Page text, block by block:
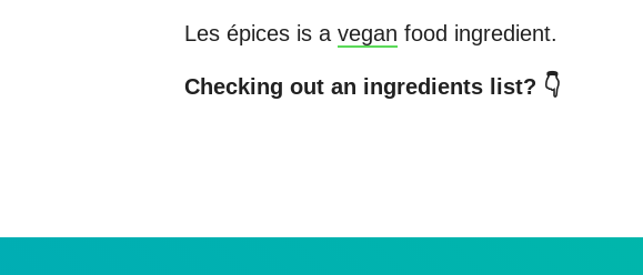
Les épices is a vegan food ingredient.
Checking out an ingredients list? 👇